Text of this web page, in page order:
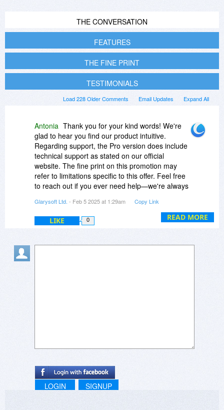
THE CONVERSATION
FEATURES
THE FINE PRINT
TESTIMONIALS
Expand All
Email Updates
Load 228 Older Comments
READ MORE
Antonia Thank you for your kind words! We're
glad to hear you find our product intuitive.
Regarding support, the Pro version does include
technical support as stated on our official
website. The fine print on this promotion may
refer to limitations specific to this offer. Feel free
to reach out if you ever need help—we're always
Glarysoft Ltd. - Feb 5 2025 at 1:29am Copy Link
LIKE 0
LOGIN SIGNUP